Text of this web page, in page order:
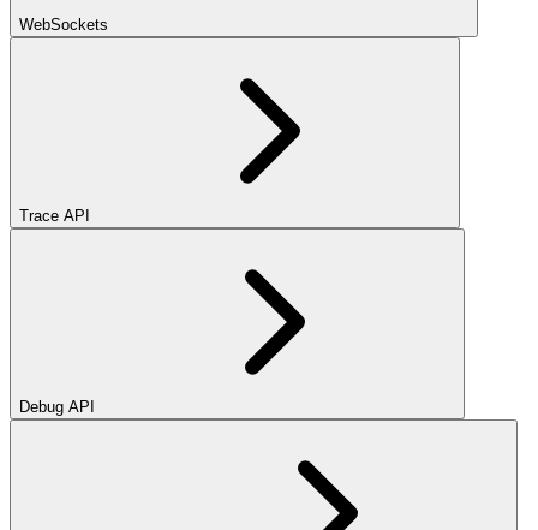
WebSockets
Trace API
Debug API